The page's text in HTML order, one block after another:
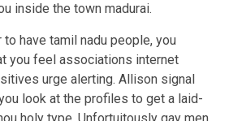
inside the town madurai.
have tamil nadu people, you
you feel associations internet
urge alerting. Allison signal
look at the profiles to get a laid-
holy type. Unfortuitously gay men